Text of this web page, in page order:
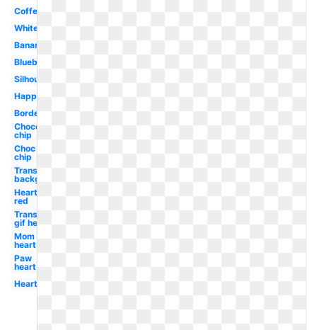
Coffee
White
Banana
Blueberry
Silhouette
Happy
Border
Chocolate
chip
Choc
chip
Transparent
background
Heart
red
Transparent
gif heart
Mom
heart
Paw
heart
Heart